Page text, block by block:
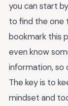
you can start
to find the one
bookmark this
even know
information, so
The key is to
mindset and